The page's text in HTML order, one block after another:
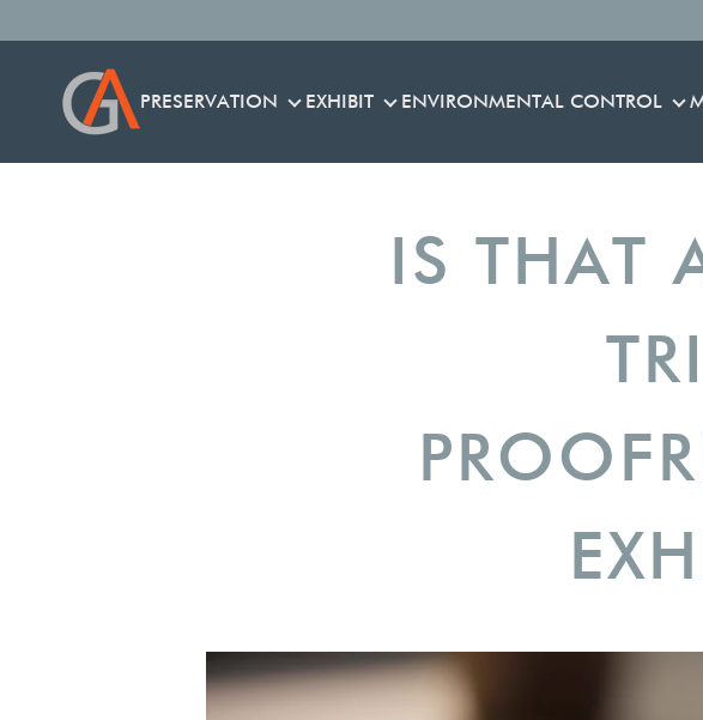
PRESERVATION
PRESERVATION
EXHIBIT
EXHIBIT
ENVIRONMENTAL CONTROL
IS THAT